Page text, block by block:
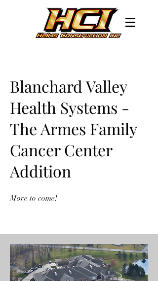
Blanchard Valley
Health Systems -
The Armes Family
Cancer Center
Addition
More to come!